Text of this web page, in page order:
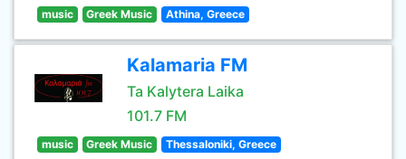
music Greek Music Athina, Greece
Kalamaria FM
Ta Kalytera Laika
101.7 FM
music Greek Music Thessaloniki, Greece